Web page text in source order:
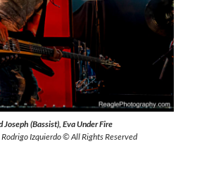
Joseph (Bassist), Eva Under Fire
Rodrigo Izquierdo © All Rights Reserved